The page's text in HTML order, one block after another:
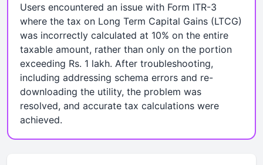
Users encountered an issue with Form ITR-3
where the tax on Long Term Capital Gains (LTCG)
was incorrectly calculated at 10% on the entire
taxable amount, rather than only on the portion
exceeding Rs. 1 lakh. After troubleshooting,
including addressing schema errors and re-
downloading the utility, the problem was
resolved, and accurate tax calculations were
achieved.